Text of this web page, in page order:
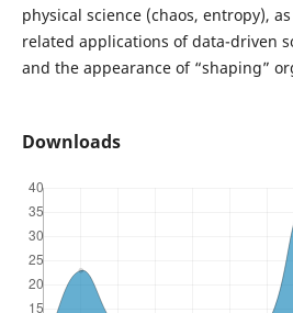
physical science (chaos, entropy),
related applications of data-driven
and the appearance of “shaping”
Downloads